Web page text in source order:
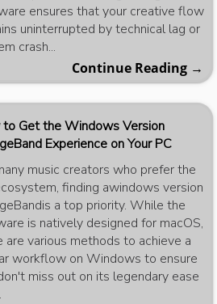
ensures that your creative flow
uninterrupted by technical lag or
crash...
Continue Reading →
to Get the Windows Version
Experience on Your PC
music creators who prefer the
finding awindows version
a top priority. While the
is natively designed for macOS,
are various methods to achieve a
workflow on Windows to ensure
miss out on its legendary ease